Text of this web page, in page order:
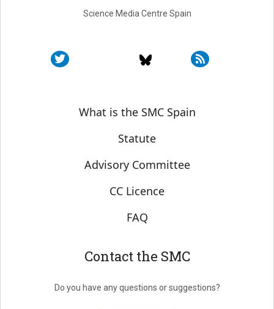
Science Media Centre Spain
Sobre SMC España
What is the SMC Spain
Statute
Advisory Committee
CC Licence
FAQ
Contact the SMC
Do you have any questions or suggestions?